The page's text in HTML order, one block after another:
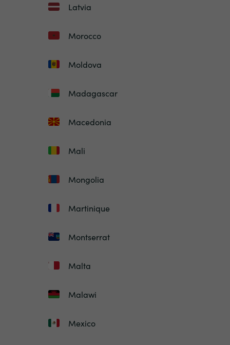
Latvia
Morocco
Moldova
Madagascar
Macedonia
Mali
Mongolia
Martinique
Montserrat
Malta
Malawi
Mexico